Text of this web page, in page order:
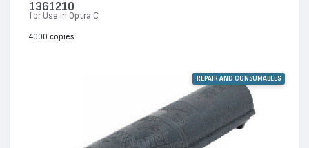
1361210
for Use in Optra C
4000 copies
REPAIR AND CONSUMABLES